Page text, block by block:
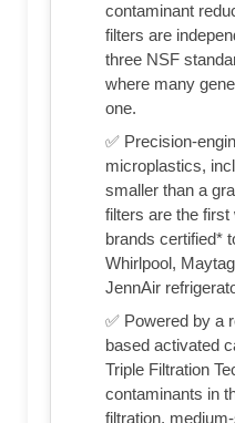
contaminant
filters are
three NSF
where many
one.
✅ Precision-
microplastics,
smaller than a
filters are the first
brands certified*
Whirlpool,
JennAir
✅ Powered by a
based activated
Triple Filtration
contaminants in
filtration,